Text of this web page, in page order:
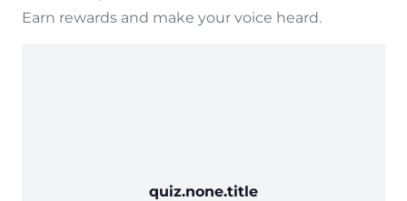
Earn rewards and make your voice heard.
quiz.none.title